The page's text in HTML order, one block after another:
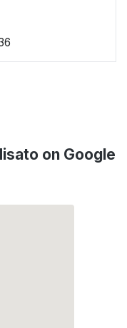
on Google